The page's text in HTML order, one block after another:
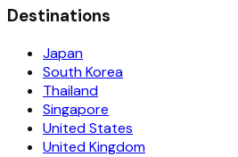
Destinations
Japan
South Korea
Thailand
Singapore
United States
United Kingdom